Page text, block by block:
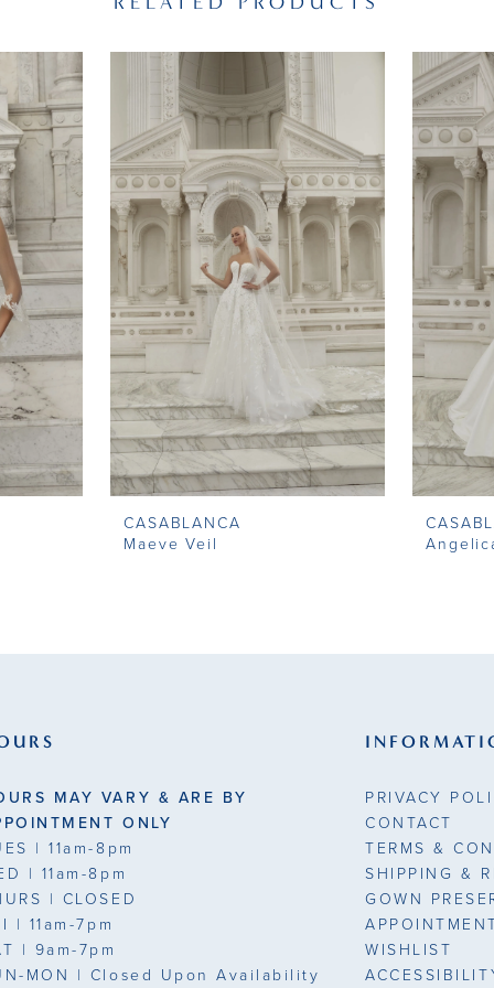
CASABLANCA
Maeve Veil
MAY VARY & ARE BY
ONLY
| 11am-8pm
| 11am-8pm
| CLOSED
| 11am-7pm
| 9am-7pm
MON | Closed Upon Availability
PRIVACY
CONTACT
TERMS &
SHIPPING &
GOWN
WISHLIST